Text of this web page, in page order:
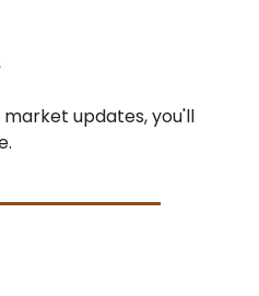
updates, you'll